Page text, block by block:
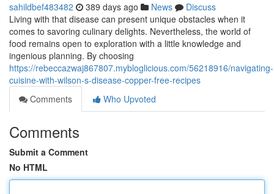
sahildbef483482 389 days ago News
Discuss
Living with that disease can present unique obstacles when it
comes to savoring culinary delights. Nevertheless, the world of
food remains open to exploration with a little knowledge and
ingenious planning. By choosing
https://rebeccazwaj867807.mybloglicious.com/56218916/navigating-
cuisine-with-wilson-s-disease-copper-free-recipes
Comments
Who Upvoted
Comments
Submit a Comment
No HTML